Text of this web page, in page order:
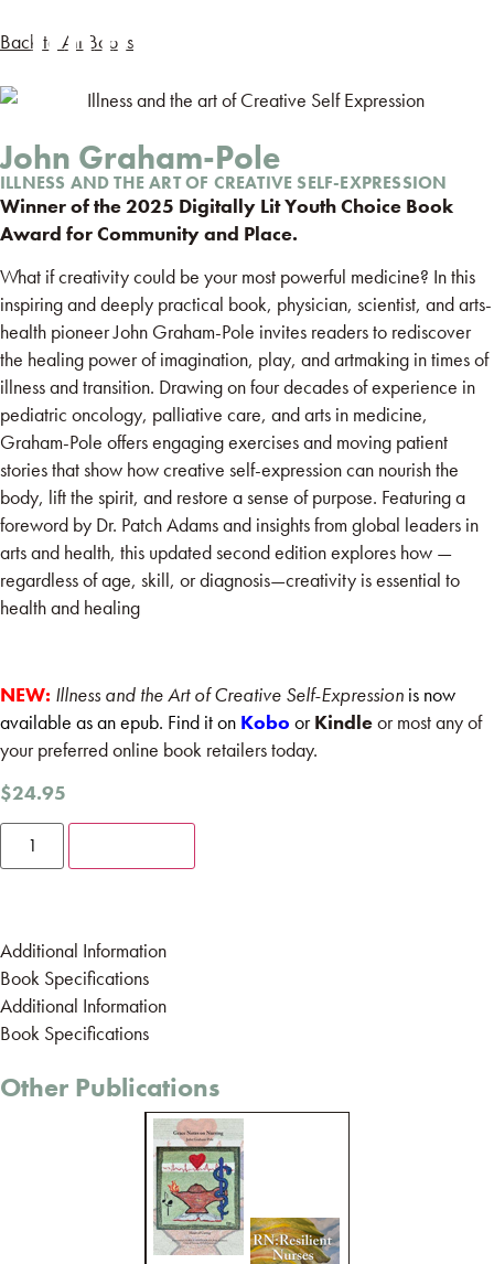
Back to All Books
John Graham-Pole
ILLNESS AND THE ART OF CREATIVE SELF-EXPRESSION
Winner of the 2025 Digitally Lit Youth Choice Book
Award for Community and Place.
What if creativity could be your most powerful medicine? In this
inspiring and deeply practical book, physician, scientist, and arts-
health pioneer John Graham-Pole invites readers to rediscover
the healing power of imagination, play, and artmaking in times of
illness and transition. Drawing on four decades of experience in
pediatric oncology, palliative care, and arts in medicine,
Graham-Pole offers engaging exercises and moving patient
stories that show how creative self-expression can nourish the
body, lift the spirit, and restore a sense of purpose. Featuring a
foreword by Dr. Patch Adams and insights from global leaders in
arts and health, this updated second edition explores how —
regardless of age, skill, or diagnosis—creativity is essential to
health and healing
NEW: Illness and the Art of Creative Self-Expression is now
available as an epub. Find it on Kobo orKindleor most any of
your preferred online book retailers today.
$24.95
Additional Information
Book Specifications
Additional Information
Book Specifications
Other Publications